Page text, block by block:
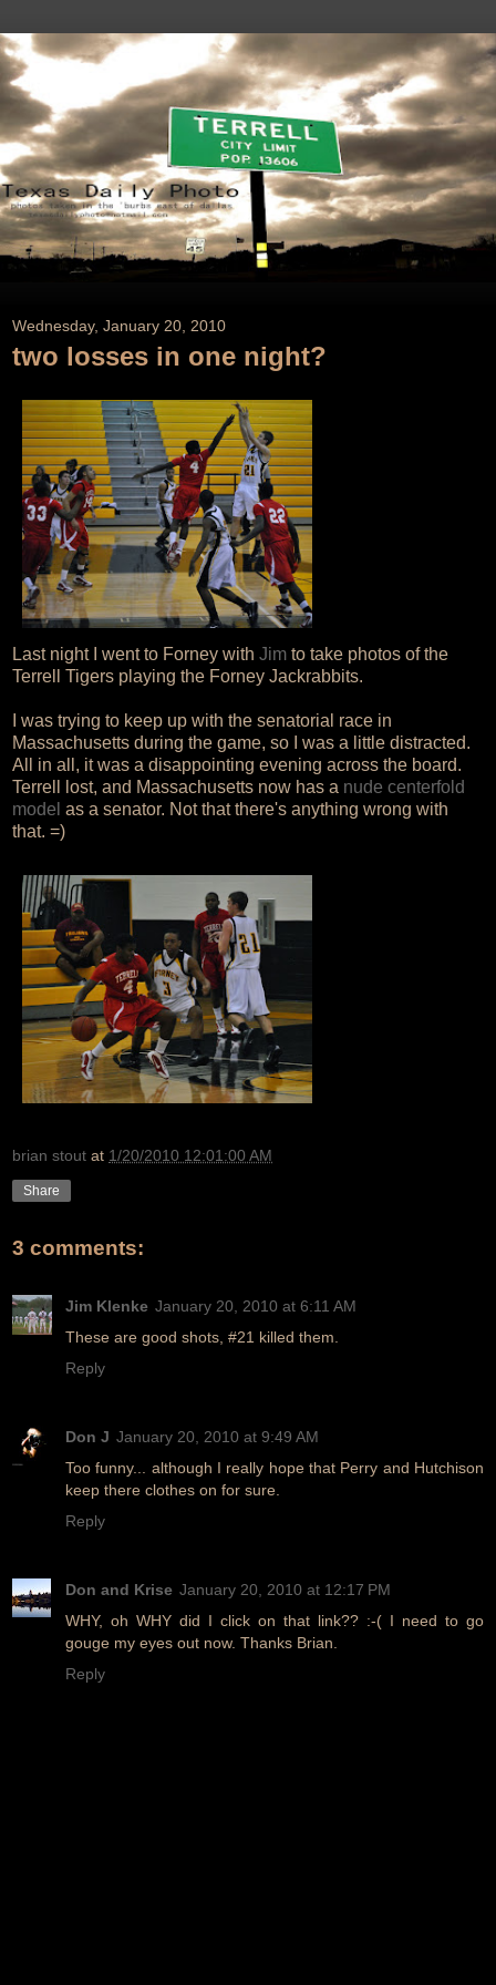
Wednesday, January 20, 2010
two losses in one night?
Last night I went to Forney with Jim to take photos of the
Terrell Tigers playing the Forney Jackrabbits.
I was trying to keep up with the senatorial race in
Massachusetts during the game, so I was a little distracted.
All in all, it was a disappointing evening across the board.
Terrell lost, and Massachusetts now has a nude centerfold
model as a senator. Not that there's anything wrong with
that. =)
brian stout at 1/20/2010 12:01:00 AM
Share
3 comments:
Jim Klenke January 20, 2010 at 6:11 AM
These are good shots, #21 killed them.
Reply
Don J January 20, 2010 at 9:49 AM
Too funny... although I really hope that Perry and Hutchison
keep there clothes on for sure.
Reply
Don and Krise January 20, 2010 at 12:17 PM
WHY, oh WHY did I click on that link?? :-( I need to go
gouge my eyes out now. Thanks Brian.
Reply